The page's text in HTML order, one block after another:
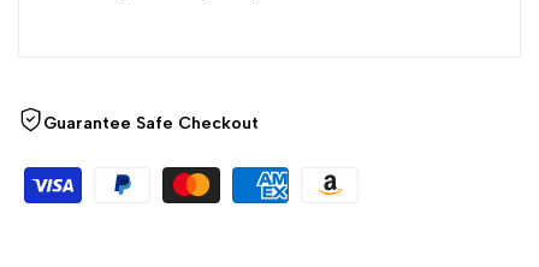
Guarantee Safe Checkout